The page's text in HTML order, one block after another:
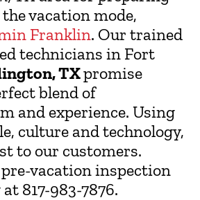
vacation mode,
Franklin. Our trained
technicians in Fort
TXpromise
blend of
and experience. Using
culture and technology,
to our customers.
pre-vacation inspection
817-983-7876.